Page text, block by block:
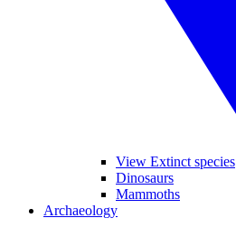
View Extinct species
Dinosaurs
Mammoths
Archaeology